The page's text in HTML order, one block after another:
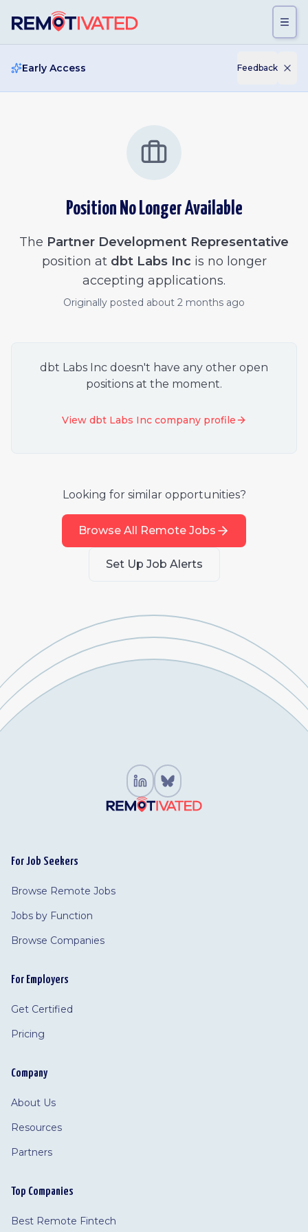
Early Access Feedback
Position No Longer Available
The Partner Development Representative
position at dbt Labs Inc is no longer
accepting applications.
Originally posted about 2 months ago
dbt Labs Inc doesn't have any other open
positions at the moment.
View dbt Labs Inccompany profile
Looking for similar opportunities?
Browse All Remote Jobs
Set Up Job Alerts
For Job Seekers
Browse Remote Jobs
Jobs by Function
Browse Companies
For Employers
Get Certified
Pricing
Company
About Us
Resources
Partners
Top Companies
Best Remote Fintech